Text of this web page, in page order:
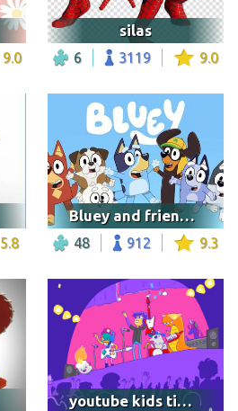
9.0
silas
6 3119 9.0
5.8
Bluey and friends with logo
48 912 9.3
youtube kids time's over image